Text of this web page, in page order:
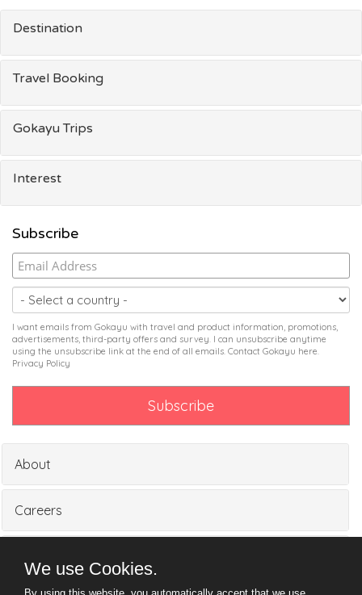
Destination
Travel Booking
Gokayu Trips
Interest
Subscribe
I want emails from Gokayu with travel and product information, promotions,
advertisements, third-party offers and survey. I can unsubscribe anytime
using the unsubscribe link at the end of all emails. Contact Gokayu here.
Privacy Policy
About
Careers
We use Cookies.